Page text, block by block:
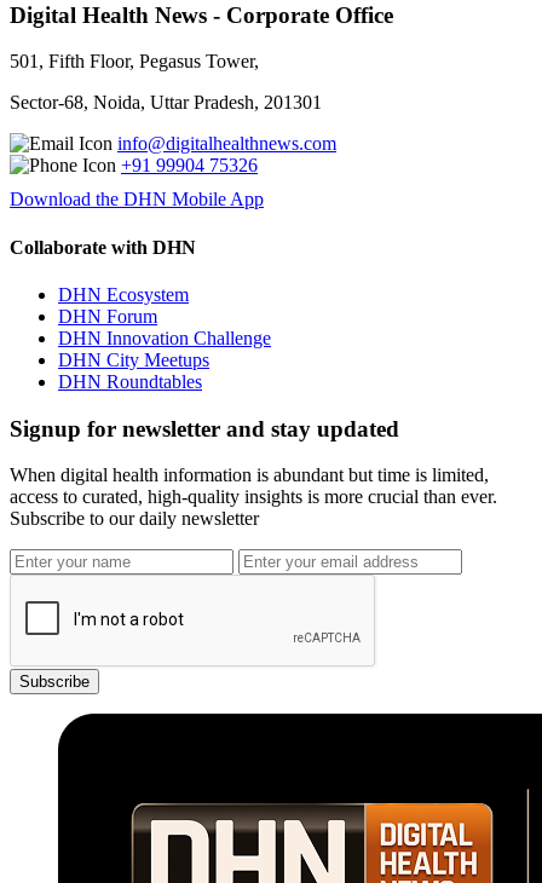
Digital Health News - Corporate Office
501, Fifth Floor, Pegasus Tower,
Sector-68, Noida, Uttar Pradesh, 201301
info@digitalhealthnews.com
+91 99904 75326
Download the DHN Mobile App
Collaborate with DHN
DHN Ecosystem
DHN Forum
DHN Innovation Challenge
DHN City Meetups
DHN Roundtables
Signup for newsletter and stay updated
When digital health information is abundant but time is limited,
access to curated, high-quality insights is more crucial than ever.
Subscribe to our daily newsletter
Subscribe